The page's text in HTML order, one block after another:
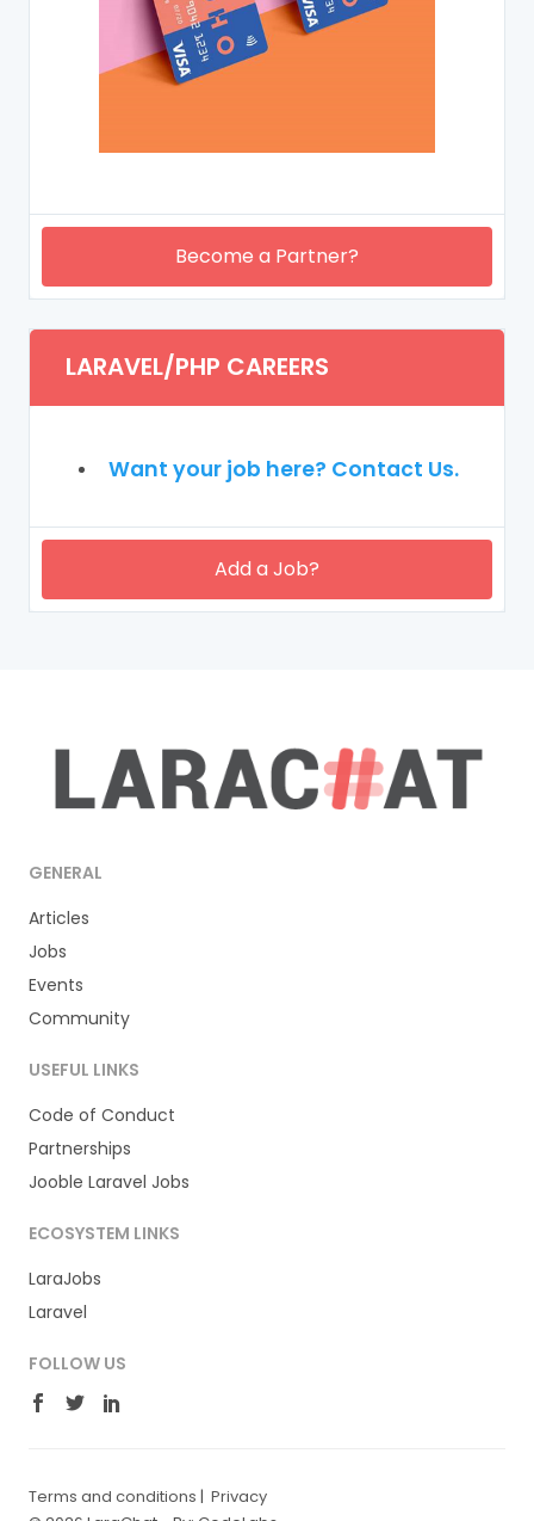
Become a Partner?
LARAVEL/PHP CAREERS
Want your job here? Contact Us.
Add a Job?
GENERAL
Articles
Jobs
Events
Community
USEFUL LINKS
Code of Conduct
Partnerships
Jooble Laravel Jobs
ECOSYSTEM LINKS
LaraJobs
Laravel
FOLLOW US
Terms and conditions | Privacy